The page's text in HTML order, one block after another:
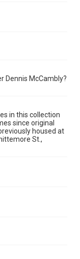
Dennis McCambly?
in this collection
since original
housed at
St.,